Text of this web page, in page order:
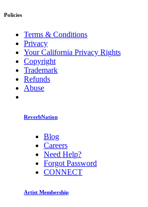
Policies
Terms & Conditions
Privacy
Your California Privacy Rights
Copyright
Trademark
Refunds
Abuse
ReverbNation
Blog
Careers
Need Help?
Forgot Password
CONNECT
Artist Membership